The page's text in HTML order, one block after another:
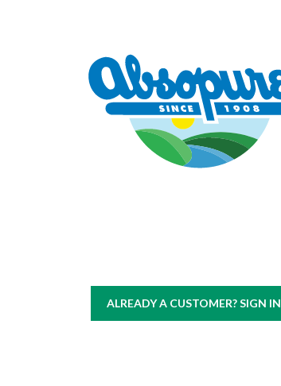
ALREADY A CUSTOMER? SIGN IN